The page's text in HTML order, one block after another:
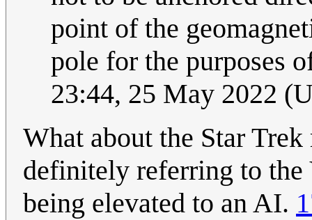
point of the
pole for the purposes
23:44, 25 May 2022
What about the Star
definitely referring to the
being elevated to an AI.